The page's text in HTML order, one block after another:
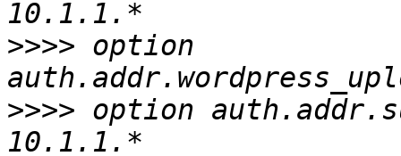
>>>> option
>>>> option